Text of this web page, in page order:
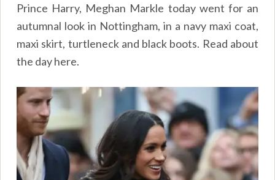
Prince Harry, Meghan Markle today went for an
autumnal look in Nottingham, in a navy maxi coat,
maxi skirt, turtleneck and black boots. Read about
the dayhere.